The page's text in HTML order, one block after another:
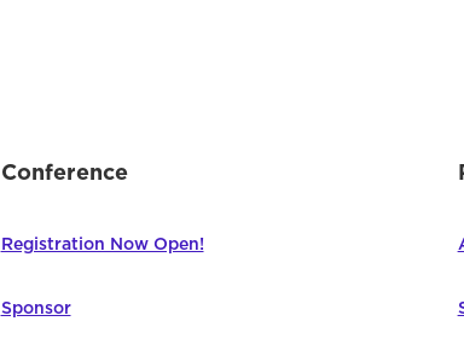
Conference
Registration Now Open!
Sponsor